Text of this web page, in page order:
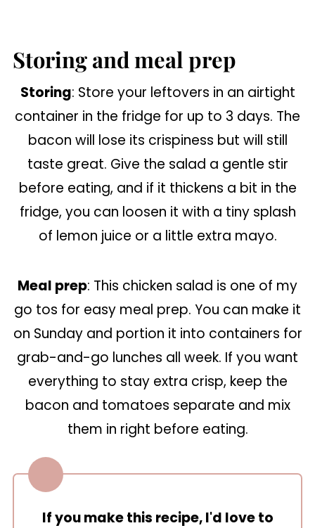
Storing and meal prep
Storing: Store your leftovers in an airtight
container in the fridge for up to 3 days. The
bacon will lose its crispiness but will still
taste great. Give the salad a gentle stir
before eating, and if it thickens a bit in the
fridge, you can loosen it with a tiny splash
of lemon juice or a little extra mayo.
Meal prep: This chicken salad is one of my
go tos for easy meal prep. You can make it
on Sunday and portion it into containers for
grab-and-go lunches all week. If you want
everything to stay extra crisp, keep the
bacon and tomatoes separate and mix
them in right before eating.
If you make this recipe, I'd love to